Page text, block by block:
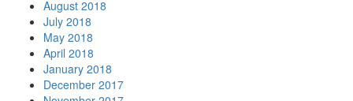
August 2018
July 2018
May 2018
April 2018
January 2018
December 2017